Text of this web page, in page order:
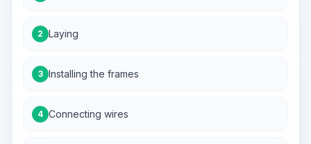
2 Laying
3 Installing the frames
4 Connecting wires